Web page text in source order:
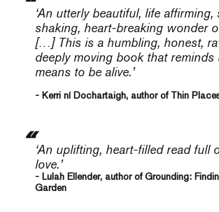
‘An utterly beautiful, life affirming,
shaking, heart-breaking wonder
[…] This is a humbling, honest,
deeply moving book that
means to be alive.’
- Kerri ní Dochartaigh, author of Thin
‘An uplifting, heart-filled read full
love.’
- Lulah Ellender, author of Grounding:
Garden